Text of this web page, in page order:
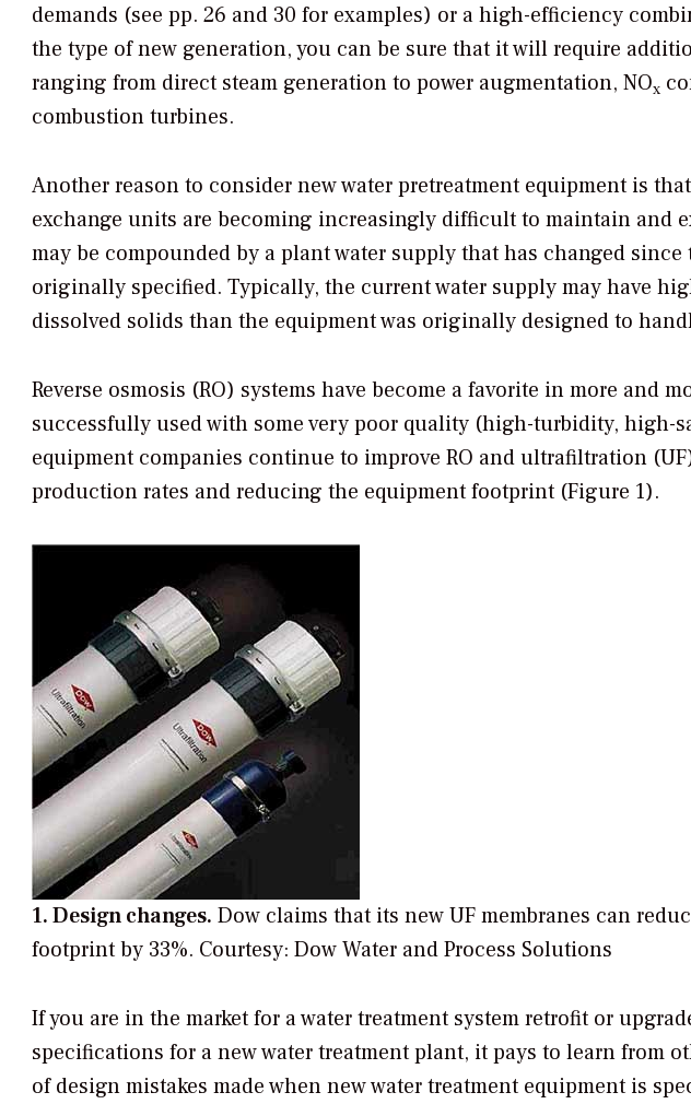
demands (see pp. 26 and 30 for examples) or a high-efficiency
the type of new generation, you can be sure that it will require
ranging from direct steam generation to power augmentation, NOx
combustion turbines.
Another reason to consider new water pretreatment equipment is
exchange units are becoming increasingly difficult to maintain and
may be compounded by a plant water supply that has changed
originally specified. Typically, the current water supply may have
dissolved solids than the equipment was originally designed to
Reverse osmosis (RO) systems have become a favorite in more and
successfully used with some very poor quality (high-turbidity, high-
equipment companies continue to improve RO and ultrafiltration
production rates and reducing the equipment footprint (Figure 1).
1. Design changes. Dow claims that its new UF membranes can
footprint by 33%. Courtesy: Dow Water and Process Solutions
If you are in the market for a water treatment system retrofit or
specifications for a new water treatment plant, it pays to learn from
of design mistakes made when new water treatment equipment is